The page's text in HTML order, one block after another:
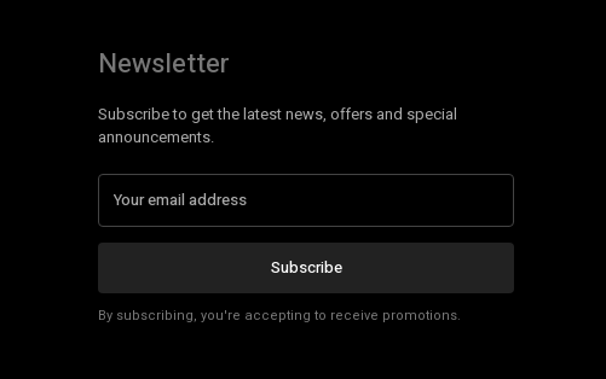
Newsletter
Subscribe to get the latest news, offers and special
announcements.
Subscribe
By subscribing, you're accepting to receive promotions.